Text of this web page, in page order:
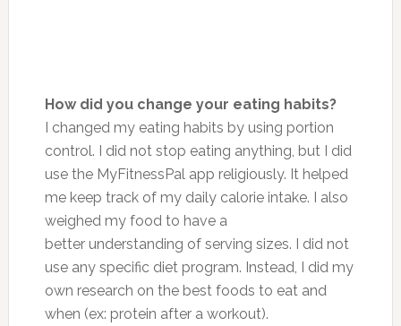
How did you change your eating habits?
I changed my eating habits by using portion
control. I did not stop eating anything, but I did
use the MyFitnessPal app religiously. It helped
me keep track of my daily calorie intake. I also
weighed my food to have a
better understanding of serving sizes. I did not
use any specific diet program. Instead, I did my
own research on the best foods to eat and
when (ex: protein after a workout).